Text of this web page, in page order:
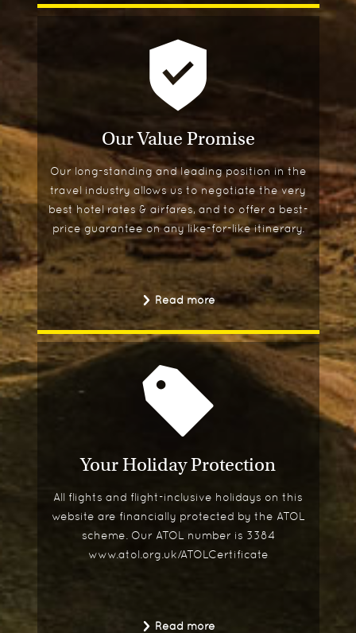
Our Value Promise
Our long-standing and leading position in the
travel industry allows us to negotiate the very
best hotel rates & airfares, and to offer a best-
price guarantee on any like-for-like itinerary.
Read more
Your Holiday Protection
All flights and flight-inclusive holidays on this
website are financially protected by the ATOL
scheme. Our ATOL number is 3384
www.atol.org.uk/ATOLCertificate
Read more